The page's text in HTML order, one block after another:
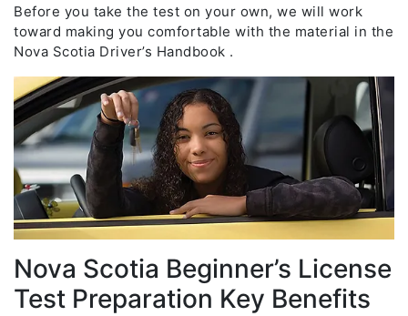
Before you take the test on your own, we will work
toward making you comfortable with the material in the
Nova Scotia Driver’s Handbook .
Nova Scotia Beginner’s License
Test Preparation Key Benefits